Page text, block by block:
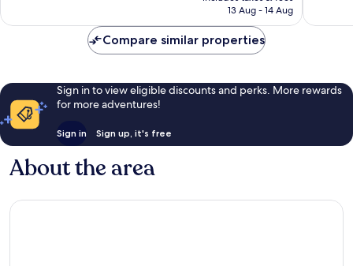
reviews
is
13 Aug - 14 Aug
Compare similar properties
Sign in to view eligible discounts and perks. More rewards
for more adventures!
Sign in Sign up, it's free
About the area